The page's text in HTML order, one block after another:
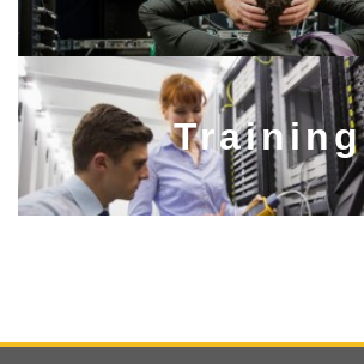
Training​​​​​​​